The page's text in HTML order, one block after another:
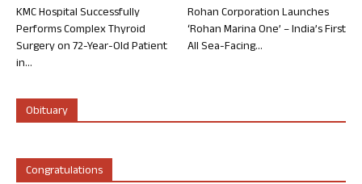
KMC Hospital Successfully
Performs Complex Thyroid
Surgery on 72-Year-Old Patient
in...
Rohan Corporation Launches
‘Rohan Marina One’ – India’s First
All Sea-Facing...
Obituary
Congratulations